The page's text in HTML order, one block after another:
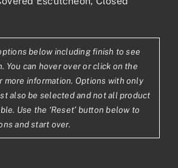
£272.92£227.43
below including finish to see
You can hover over or click on the
more information. Options with only
also be selected and not all product
Use the ‘Reset’ button below to
and start over.